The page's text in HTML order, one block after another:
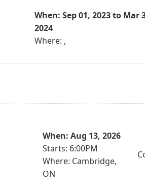
When: Sep 01, 2023 to Mar
2024
Where: ,
When: Aug 13, 2026
Starts: 6:00PM
Where: Cambridge,
ON